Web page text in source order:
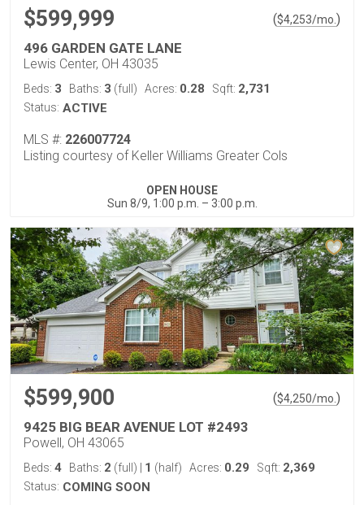
$599,999 ($4,253/mo. )
496 GARDEN GATE LANE
Lewis Center, OH 43035
Beds: 3 Baths: 3 (full) Acres: 0.28 Sqft: 2,731
Status: ACTIVE
MLS #: 226007724
Listing courtesy of Keller Williams Greater Cols
OPEN HOUSE
Sun 8/9, 1:00 p.m. – 3:00 p.m.
$599,900 ($4,250/mo. )
9425 BIG BEAR AVENUE LOT #2493
Powell, OH 43065
Beds: 4 Baths: 2 (full) 1 (half) Acres: 0.29 Sqft: 2,369
Status: COMING SOON